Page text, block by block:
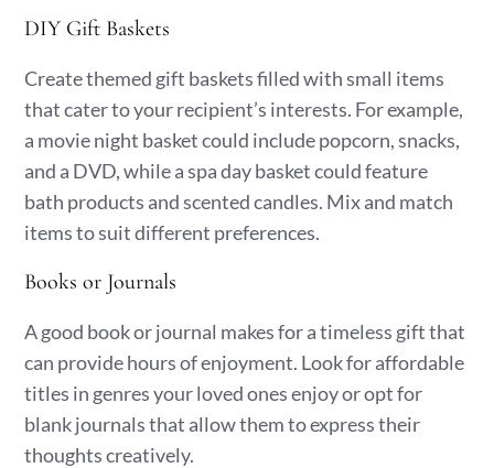
DIY Gift Baskets
Create themed gift baskets filled with small items
that cater to your recipient’s interests. For example,
a movie night basket could include popcorn, snacks,
and a DVD, while a spa day basket could feature
bath products and scented candles. Mix and match
items to suit different preferences.
Books or Journals
A good book or journal makes for a timeless gift that
can provide hours of enjoyment. Look for affordable
titles in genres your loved ones enjoy or opt for
blank journals that allow them to express their
thoughts creatively.